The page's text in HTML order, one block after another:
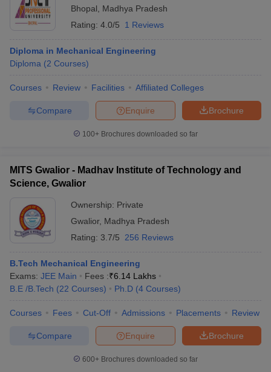
Bhopal
Madhya Pradesh
Rating: 4.0/5 1 Reviews
Diploma in Mechanical Engineering
Diploma (2 Courses)
Courses Review Facilities Affiliated Colleges
Brochure
Enquire
Compare
100+ Brochures downloaded so far
MITS Gwalior - Madhav Institute of Technology and
Science, Gwalior
Ownership: Private
Gwalior, Madhya Pradesh
Rating: 3.7/5 256 Reviews
B.Tech Mechanical Engineering
Exams: JEE Main Fees :₹6.14 Lakhs
B.E /B.Tech (22 Courses) Ph.D (4 Courses)
Courses Fees Cut-Off Admissions Placements Review
Brochure
Enquire
Compare
600+ Brochures downloaded so far